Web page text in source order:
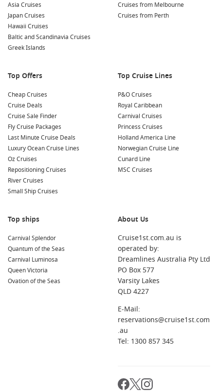
Asia Cruises
Japan Cruises
Hawaii Cruises
Baltic and Scandinavia Cruises
Greek Islands
Cruises from Melbourne
Cruises from Perth
Top Offers
Cheap Cruises
Cruise Deals
Cruise Sale Finder
Fly Cruise Packages
Last Minute Cruise Deals
Luxury Ocean Cruise Lines
Oz Cruises
Repositioning Cruises
River Cruises
Small Ship Cruises
Top Cruise Lines
P&O Cruises
Royal Caribbean
Carnival Cruises
Princess Cruises
Holland America Line
Norwegian Cruise Line
Cunard Line
MSC Cruises
Top ships
Carnival Splendor
Quantum of the Seas
Carnival Luminosa
Queen Victoria
Ovation of the Seas
About Us
Cruise1st.com.au is
operated by:
Dreamlines Australia Pty Ltd
PO Box 577
Varsity Lakes
QLD 4227
E-Mail:
reservations@cruise1st.com
.au
Tel: 1300 857 345